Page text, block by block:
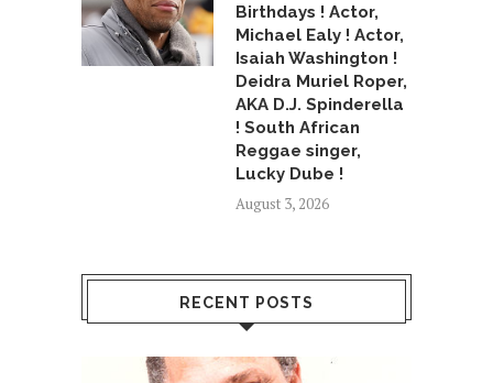
Birthdays ! Actor,
Michael Ealy ! Actor,
Isaiah Washington !
Deidra Muriel Roper,
AKA D.J. Spinderella
! South African
Reggae singer,
Lucky Dube !
August 3, 2026
RECENT POSTS